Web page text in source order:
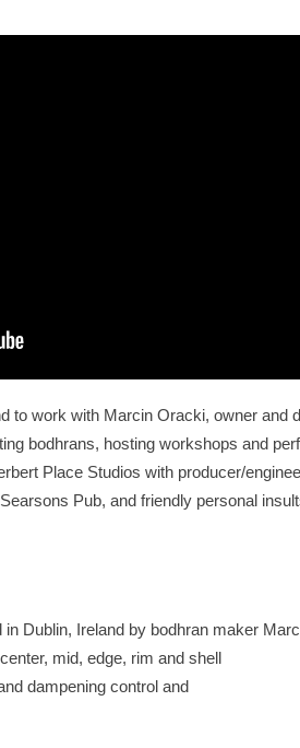
to work with Marcin Oracki, owner and
bodhrans, hosting workshops and
Place Studios with producer/
Pub, and friendly personal
Dublin, Ireland by bodhran maker
mid, edge, rim and shell
dampening control and